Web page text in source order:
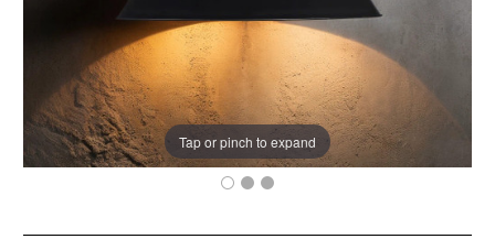
Tap or pinch to expand